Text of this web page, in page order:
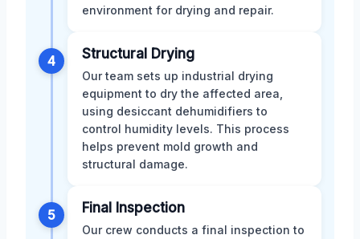
environment for drying and repair.
4 Structural Drying
Our team sets up industrial drying
equipment to dry the affected area,
using desiccant dehumidifiers to
control humidity levels. This process
helps prevent mold growth and
structural damage.
5 Final Inspection
Our crew conducts a final inspection to